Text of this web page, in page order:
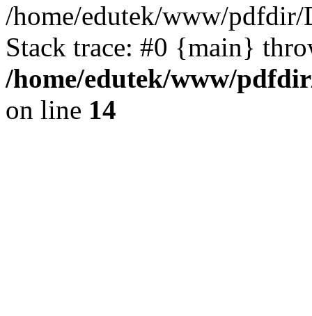
/home/edutek/www/
Stack trace: #0 {main}
/home/edutek/www/
on line 14